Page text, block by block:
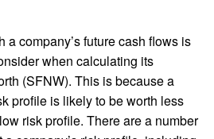
a company’s future cash flows is
when calculating its
(SFNW). This is because a
profile is likely to be worth less
risk profile. There are a number